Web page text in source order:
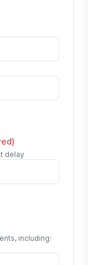
delay
including: